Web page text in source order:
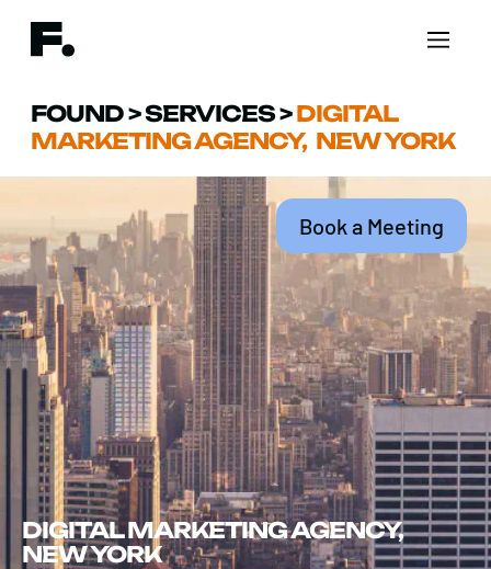
FOUND>SERVICES>DIGITAL
MARKETING AGENCY, NEW YORK
Book a Meeting
DIGITAL MARKETING AGENCY,
NEW YORK